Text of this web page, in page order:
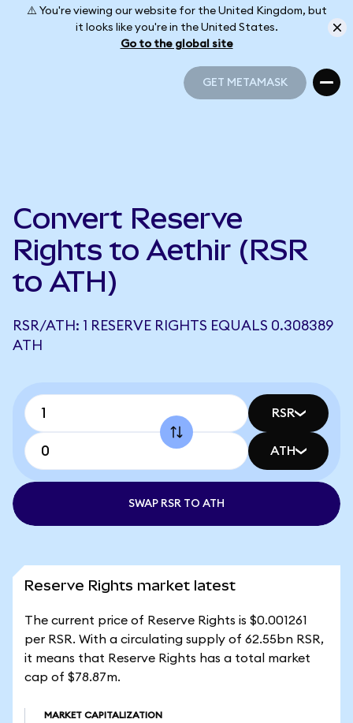
⚠️ You're viewing our website for the United Kingdom, but
it looks like you're in the United States.
Go to the global site
GET METAMASK
Convert Reserve
Rights to Aethir (RSR
to ATH)
RSR/ATH: 1 RESERVE RIGHTS EQUALS 0.308389
ATH
RSR
ATH
SWAP RSR TO ATH
Reserve Rights market latest
The current price of Reserve Rights is $0.001261
per RSR. With a circulating supply of 62.55bn RSR,
it means that Reserve Rights has a total market
cap of $78.87m.
MARKET CAPITALIZATION